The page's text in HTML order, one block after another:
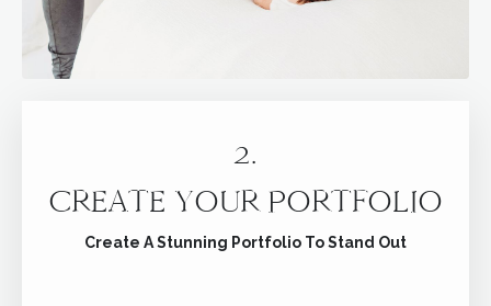
2.
CREATE YOUR PORTFOLIO
Create A Stunning Portfolio To Stand Out